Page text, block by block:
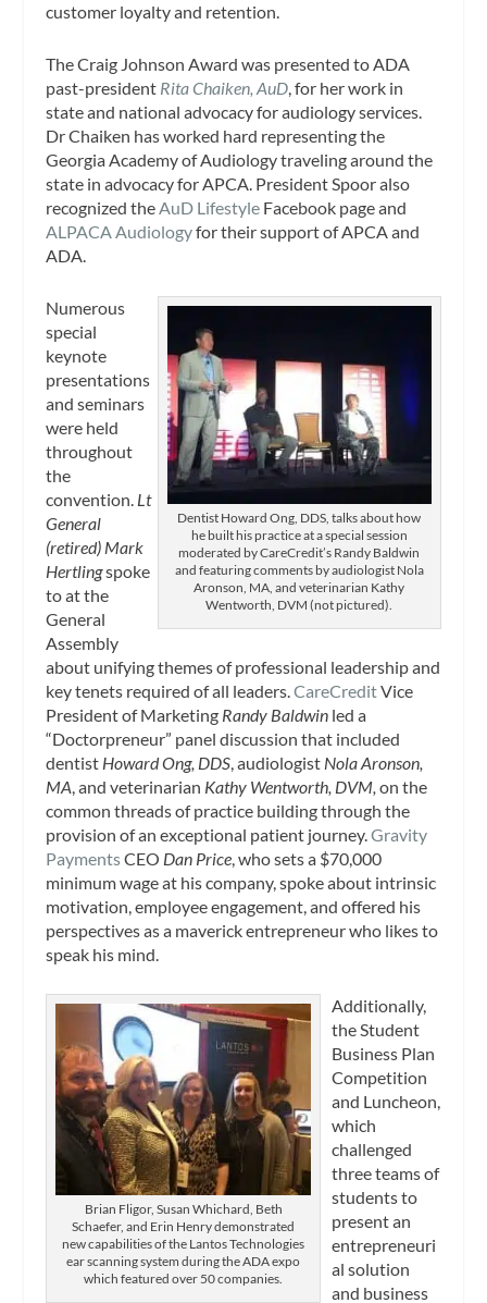
customer loyalty and retention.
The Craig Johnson Award was presented to ADA
past-president Rita Chaiken, AuD, for her work in
state and national advocacy for audiology services.
Dr Chaiken has worked hard representing the
Georgia Academy of Audiology traveling around the
state in advocacy for APCA. President Spoor also
recognized theAuD Lifestyle Facebook page and
ALPACA Audiologyfor their support of APCA and
ADA.
Dentist Howard Ong, DDS, talks about how
he built his practice at a special session
moderated by CareCredit’s Randy Baldwin
and featuring comments by audiologist Nola
Aronson, MA, and veterinarian Kathy
Wentworth, DVM (not pictured).
Numerous
special
keynote
presentations
and seminars
were held
throughout
the
convention. Lt
General
(retired) Mark
Hertlingspoke
to at the
General
Assembly
about unifying themes of professional leadership and
key tenets required of all leaders.CareCreditVice
President of Marketing Randy Baldwin led a
“Doctorpreneur” panel discussion that included
dentist Howard Ong, DDS , audiologist Nola Aronson,
MA , and veterinarian Kathy Wentworth, DVM, on the
common threads of practice building through the
provision of an exceptional patient journey.Gravity
PaymentsCEO Dan Price , who sets a $70,000
minimum wage at his company, spoke about intrinsic
motivation, employee engagement, and offered his
perspectives as a maverick entrepreneur who likes to
speak his mind.
Brian Fligor, Susan Whichard, Beth
Schaefer, and Erin Henry demonstrated
new capabilities of the Lantos Technologies
ear scanning system during the ADA expo
which featured over 50 companies.
Additionally,
the Student
Business Plan
Competition
and Luncheon,
which
challenged
three teams of
students to
present an
entrepreneuri
al solution
and business